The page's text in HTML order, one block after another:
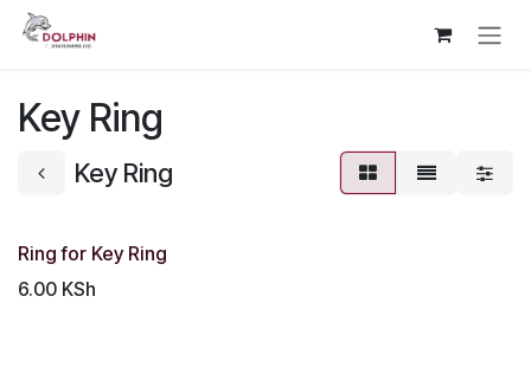
Skip to Content
Key Ring
Key Ring
Ring for Key Ring
6.00 KSh